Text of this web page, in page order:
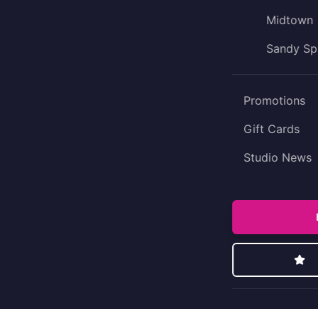
Midtown
Sandy
Promotions
Gift Cards
Studio News